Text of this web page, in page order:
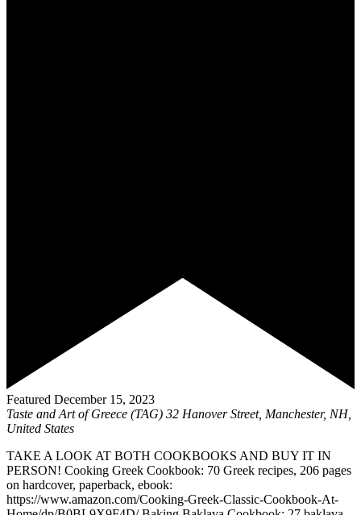
Featured December 15, 2023
Taste and Art of Greece (TAG) 32 Hanover Street, Manchester, NH,
United States
TAKE A LOOK AT BOTH COOKBOOKS AND BUY IT IN
PERSON! Cooking Greek Cookbook: 70 Greek recipes, 206 pages
on hardcover, paperback, ebook:
https://www.amazon.com/Cooking-Greek-Classic-Cookbook-At-